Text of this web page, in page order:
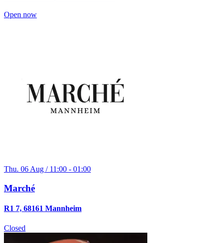
Open now
Thu. 06 Aug / 11:00 - 01:00
Marché
R1 7, 68161 Mannheim
Closed